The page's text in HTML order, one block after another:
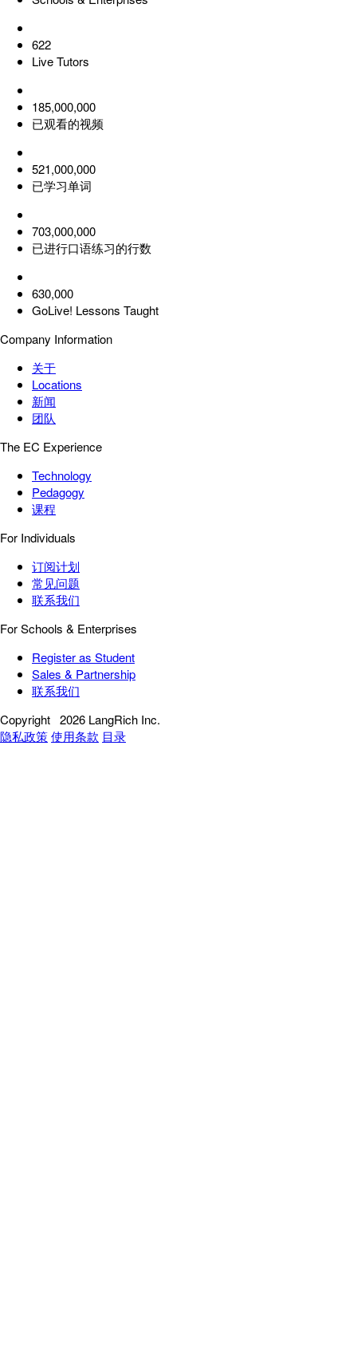
622
Live Tutors
185,000,000
已观看的视频
521,000,000
已学习单词
703,000,000
已进行口语练习的行数
630,000
GoLive! Lessons Taught
Company Information
关于
Locations
新闻
团队
The EC Experience
Technology
Pedagogy
课程
For Individuals
订阅计划
常见问题
联系我们
For Schools & Enterprises
Register as Student
Sales & Partnership
联系我们
Copyright 2026 LangRich Inc.
隐私政策使用条款 目录